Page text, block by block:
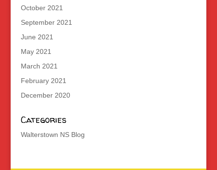
October 2021
September 2021
June 2021
May 2021
March 2021
February 2021
December 2020
Categories
Walterstown NS Blog